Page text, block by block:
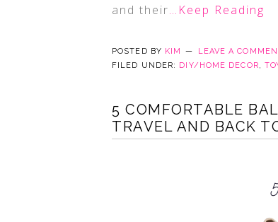
and their…Keep Reading
POSTED BY KIM
LEAVE A
FILED UNDER: DIY/HOME DECOR,
5 COMFORTABLE
TRAVEL AND BACK